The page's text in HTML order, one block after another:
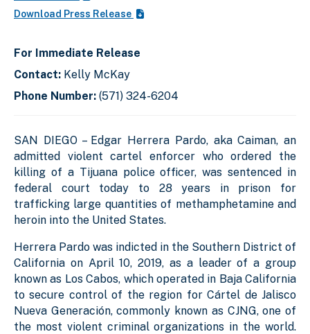
Download Press Release
For Immediate Release
Contact: Kelly McKay
Phone Number: (571) 324-6204
SAN DIEGO – Edgar Herrera Pardo, aka Caiman, an
admitted violent cartel enforcer who ordered the
killing of a Tijuana police officer, was sentenced in
federal court today to 28 years in prison for
trafficking large quantities of methamphetamine and
heroin into the United States.
Herrera Pardo was indicted in the Southern District of
California on April 10, 2019, as a leader of a group
known as Los Cabos, which operated in Baja California
to secure control of the region for Cártel de Jalisco
Nueva Generación, commonly known as CJNG, one of
the most violent criminal organizations in the world.